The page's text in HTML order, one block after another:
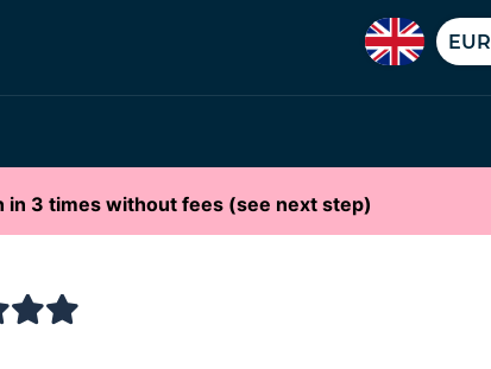
EUR
in 3 times without fees (see next step)